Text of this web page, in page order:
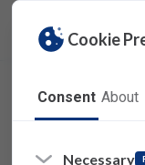
Cookie
Consent About
Necessary
Jay